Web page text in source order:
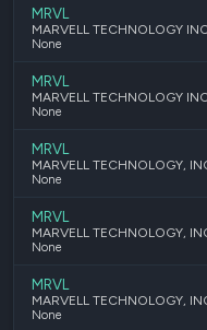
MRVL
MARVELL TECHNOLOGY
None
MRVL
MARVELL TECHNOLOGY
None
MRVL
MARVELL TECHNOLOGY,
None
MRVL
MARVELL TECHNOLOGY,
None
MRVL
MARVELL TECHNOLOGY,
None